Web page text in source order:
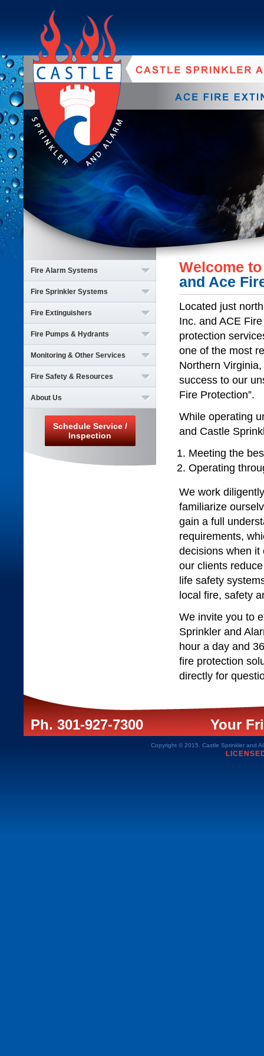
Welcome
and Ace
Located just
Inc. and ACE
protection
one of the most
Northern
success to our
Fire Protection”.
While operating
and Castle
Meeting the
Operating
We work
familiarize
gain a full
requirements,
decisions when it
our clients
life safety
local fire, safety
We invite you to
Sprinkler and
hour a day and
fire protection
directly for
Fire Alarm Systems
Inspections & Testing
Service & Repairs
Installations
Fire Sprinkler Systems
Inspections & Testing
Service & Repairs
Installations
Fire Extinguishers
Inspections & Testing
Service & Repairs
Installations
Fire Pumps & Hydrants
Inspections & Testing
Service & Repairs
Installations
Monitoring & Other Services
Monitoring
Elevator Recall
Backflows
Dry & Waterless Systems
Electrical
Plumbing
Fire Safety & Resources
General Fire Safety
Resources
About Us
Who We Are
Career Opportunities
News & Events
Schedule Service /
Inspection
Ph. 301-927-7300 Your
Copyright © 2015. Castle Sprinkler and